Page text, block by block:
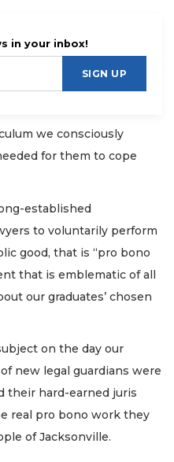
in your inbox!
SIGN UP
we consciously
for them to cope
established
to voluntarily perform
good, that is “pro bono
that is emblematic of all
our graduates’ chosen
on the day our
new legal guardians were
their hard-earned juris
real pro bono work they
of Jacksonville.